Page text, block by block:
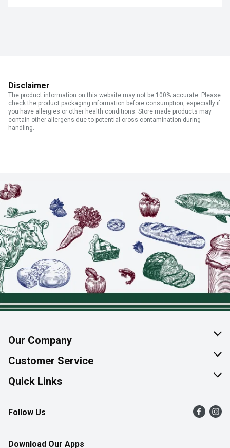
Disclaimer
The product information on this website may not be 100% accurate. Please
check the product packaging information before consumption, especially if
you have allergies or other health conditions. Store made products may
contain other allergens due to potential cross contamination during
handling.
Our Company
About Us
Join Our Team
Customer Service
Help & FAQ
Contact Us
Product Alerts
Quick Links
Find a Store
Flyers
Follow Us
Download Our Apps